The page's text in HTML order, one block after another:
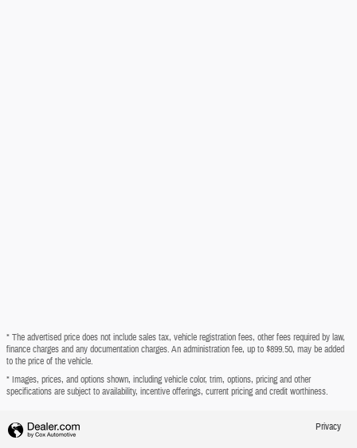
* The advertised price does not include sales tax, vehicle registration fees, other fees required by law,
finance charges and any documentation charges. An administration fee, up to $899.50, may be added
to the price of the vehicle.
* Images, prices, and options shown, including vehicle color, trim, options, pricing and other
specifications are subject to availability, incentive offerings, current pricing and credit worthiness.
Privacy